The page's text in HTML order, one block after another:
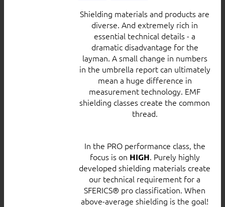
Shielding materials and products are
diverse. And extremely rich in
essential technical details - a
dramatic disadvantage for the
layman. A small change in numbers
in the umbrella report can ultimately
mean a huge difference in
measurement technology. EMF
shielding classes create the common
thread.
In the PRO performance class, the
focus is on HIGH. Purely highly
developed shielding materials create
our technical requirement for a
SFERICS® pro classification. When
above-average shielding is the goal!